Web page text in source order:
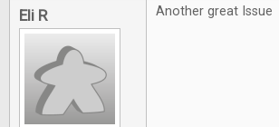
Eli R Another great Issue